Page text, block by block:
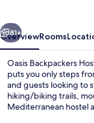
Next
81+
OverviewRooms
Oasis Backpackers
puts you only steps
and guests looking to
hiking/biking trails,
Mediterranean hostel